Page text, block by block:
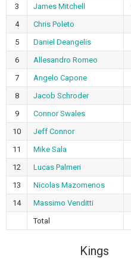
3
James Mitchell
4
Chris Poleto
5
Daniel Deangelis
6
Allesandro Romeo
7
Angelo Capone
8
Jacob Schroder
9
Connor Swales
10
Jeff Connor
11
Mike Sala
12
Lucas Palmeri
13
Nicolas Mazomenos
14
Massimo Venditti
Total
Kings